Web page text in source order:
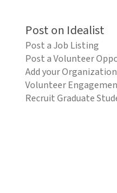
Post on Idealist
Post a Job Listing
Post a Volunteer
Add your Organization
Volunteer
Recruit Graduate